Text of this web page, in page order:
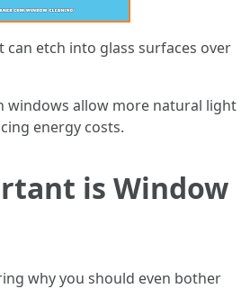
can etch into glass surfaces over
windows allow more natural light
energy costs.
is Window
why you should even bother